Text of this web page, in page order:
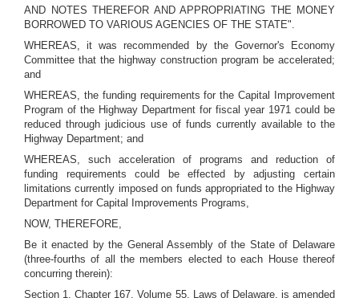
AND NOTES THEREFOR AND APPROPRIATING THE MONEY
BORROWED TO VARIOUS AGENCIES OF THE STATE".
WHEREAS, it was recommended by the Governor's Economy
Committee that the highway construction program be accelerated;
and
WHEREAS, the funding requirements for the Capital Improvement
Program of the Highway Department for fiscal year 1971 could be
reduced through judicious use of funds currently available to the
Highway Department; and
WHEREAS, such acceleration of programs and reduction of
funding requirements could be effected by adjusting certain
limitations currently imposed on funds appropriated to the Highway
Department for Capital Improvements Programs,
NOW, THEREFORE,
Be it enacted by the General Assembly of the State of Delaware
(three-fourths of all the members elected to each House thereof
concurring therein):
Section 1. Chapter 167, Volume 55, Laws of Delaware, is amended